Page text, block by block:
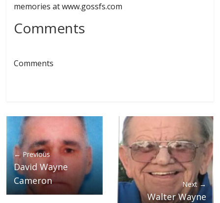
memories at www.gossfs.com
Comments
Comments
← Previous
David Wayne
Cameron
Next →
Walter Wayne